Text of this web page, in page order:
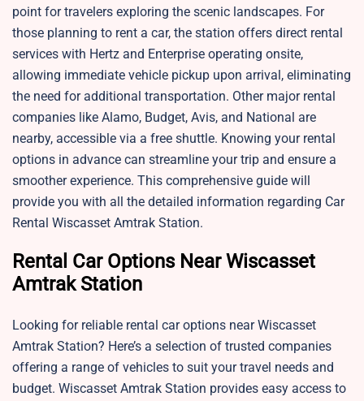
point for travelers exploring the scenic landscapes. For
those planning to rent a car, the station offers direct rental
services with Hertz and Enterprise operating onsite,
allowing immediate vehicle pickup upon arrival, eliminating
the need for additional transportation. Other major rental
companies like Alamo, Budget, Avis, and National are
nearby, accessible via a free shuttle. Knowing your rental
options in advance can streamline your trip and ensure a
smoother experience. This comprehensive guide will
provide you with all the detailed information regarding Car
Rental Wiscasset Amtrak Station.
Rental Car Options Near Wiscasset
Amtrak Station
Looking for reliable rental car options near Wiscasset
Amtrak Station? Here’s a selection of trusted companies
offering a range of vehicles to suit your travel needs and
budget. Wiscasset Amtrak Station provides easy access to